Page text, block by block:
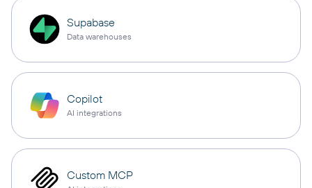
Supabase
Data warehouses
Copilot
AI integrations
Custom MCP